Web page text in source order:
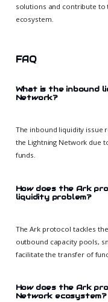
solutions and contribute
ecosystem.
FAQ
What is the inbound
Network?
The inbound liquidity issue
the Lightning Network due
funds.
How does the Ark
liquidity problem?
The Ark protocol tackles
outbound capacity pools,
facilitate the transfer of
How does the Ark
Network ecosystem?